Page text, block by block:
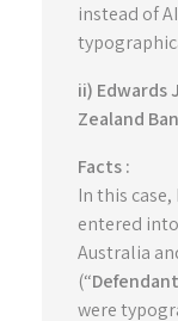
instead of
ii) Edwards
Zealand
Facts :
In this case,
entered
Australia
(“Defendant
were